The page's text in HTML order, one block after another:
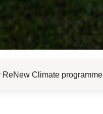
ReNew Climate programme